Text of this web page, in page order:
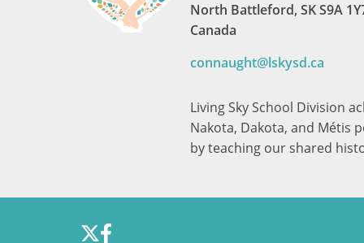
North Battleford, SK S9A
Canada
connaught@lskysd.ca
Living Sky School Division
Nakota, Dakota, and Métis
by teaching our shared